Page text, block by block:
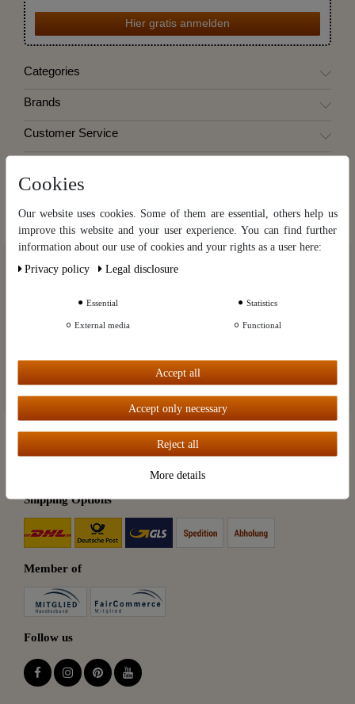
Hier gratis anmelden
Categories
Brands
Customer Service
Destillatio
Payment Options
Shipping Options
Member of
Follow us
improve this website and your user experience. You can find further
and our Legal disclosure
Accept all
Cookies
Our website uses cookies. Some of them are essential, others help us
improve this website and your user experience. You can find further
information about our use of cookies and your rights as a user here:
Privacy policy
Legal disclosure
Essential Statistics
External media Functional
Accept all
Accept only necessary
Reject all
More details